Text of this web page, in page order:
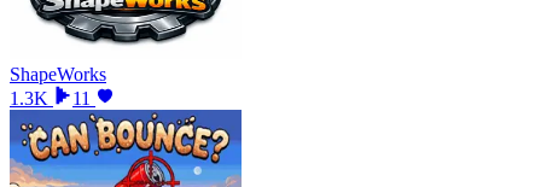
ShapeWorks
1.3K
11